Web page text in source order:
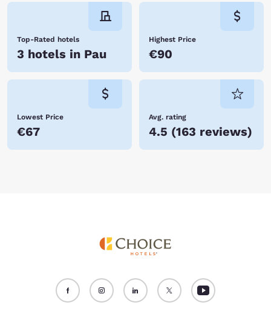
Top-Rated hotels
3 hotels in Pau
Highest Price
€90
Lowest Price
€67
Avg. rating
4.5 (163 reviews)